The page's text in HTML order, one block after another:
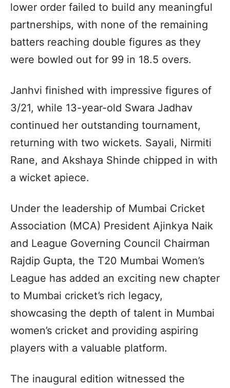
lower order failed to build any meaningful
partnerships, with none of the remaining
batters reaching double figures as they
were bowled out for 99 in 18.5 overs.
Janhvi finished with impressive figures of
3/21, while 13-year-old Swara Jadhav
continued her outstanding tournament,
returning with two wickets. Sayali, Nirmiti
Rane, and Akshaya Shinde chipped in with
a wicket apiece.
Under the leadership of Mumbai Cricket
Association (MCA) President Ajinkya Naik
and League Governing Council Chairman
Rajdip Gupta, the T20 Mumbai Women’s
League has added an exciting new chapter
to Mumbai cricket’s rich legacy,
showcasing the depth of talent in Mumbai
women’s cricket and providing aspiring
players with a valuable platform.
The inaugural edition witnessed the